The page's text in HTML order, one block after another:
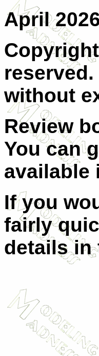
April
without
Review
You can
available
If you
fairly
details in